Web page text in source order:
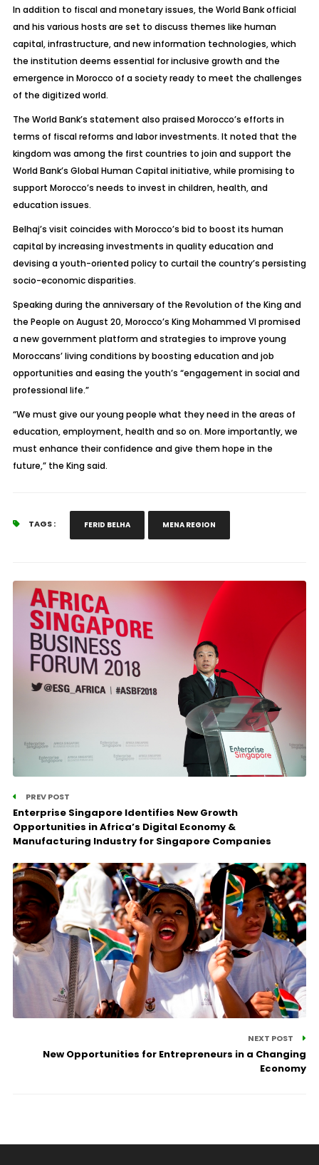
In addition to fiscal and monetary issues, the World Bank official
and his various hosts are set to discuss themes like human
capital, infrastructure, and new information technologies, which
the institution deems essential for inclusive growth and the
emergence in Morocco of a society ready to meet the challenges
of the digitized world.
The World Bank’s statement also praised Morocco’s efforts in
terms of fiscal reforms and labor investments. It noted that the
kingdom was among the first countries to join and support the
World Bank’s Global Human Capital initiative, while promising to
support Morocco’s needs to invest in children, health, and
education issues.
Belhaj’s visit coincides with Morocco’s bid to boost its human
capital by increasing investments in quality education and
devising a youth-oriented policy to curtail the country’s persisting
socio-economic disparities.
Speaking during the anniversary of the Revolution of the King and
the People on August 20, Morocco’s King Mohammed VI promised
a new government platform and strategies to improve young
Moroccans’ living conditions by boosting education and job
opportunities and easing the youth’s “engagement in social and
professional life.”
“We must give our young people what they need in the areas of
education, employment, health and so on. More importantly, we
must enhance their confidence and give them hope in the
future,” the King said.
TAGS : FERID BELHA MENA REGION
PREV POST
Enterprise Singapore Identifies New Growth
Opportunities in Africa’s Digital Economy &
Manufacturing Industry for Singapore Companies
NEXT POST
New Opportunities for Entrepreneurs in a Changing
Economy